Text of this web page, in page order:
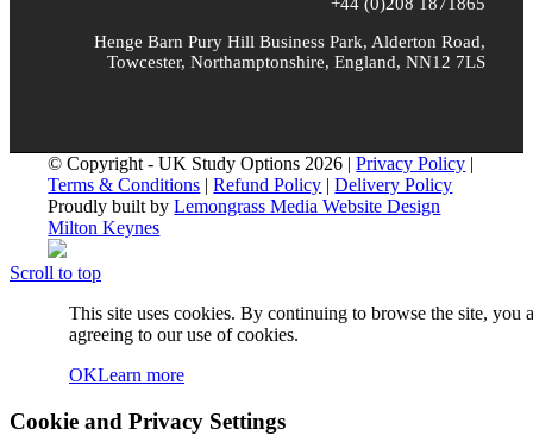
+44 (0)208 1871865
Henge Barn Pury Hill Business Park, Alderton Road,
Towcester, Northamptonshire, England, NN12 7LS
© Copyright - UK Study Options 2026 |Privacy Policy |
Terms & Conditions |Refund Policy |Delivery Policy
Proudly built byLemongrass Media Website Design
Milton Keynes
Scroll to top
This site uses cookies. By continuing to browse the site, you
agreeing to our use of cookies.
OKLearn more
Cookie and Privacy Settings